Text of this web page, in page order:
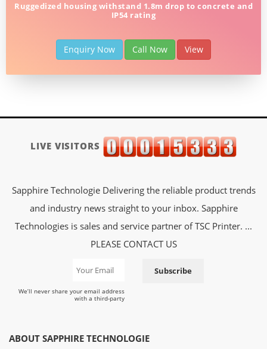
Ruggedized housing withstand 1.8m drop to concrete and
IP54 rating
Enquiry Now Call Now View
LIVE VISITORS
Sapphire Technologie Delivering the reliable product trends
and industry news straight to your inbox. Sapphire
Technologies is sales and service partner of TSC Printer. ...
PLEASE CONTACT US
We’ll never share your email address
with a third-party
Subscribe
ABOUT SAPPHIRE TECHNOLOGIE